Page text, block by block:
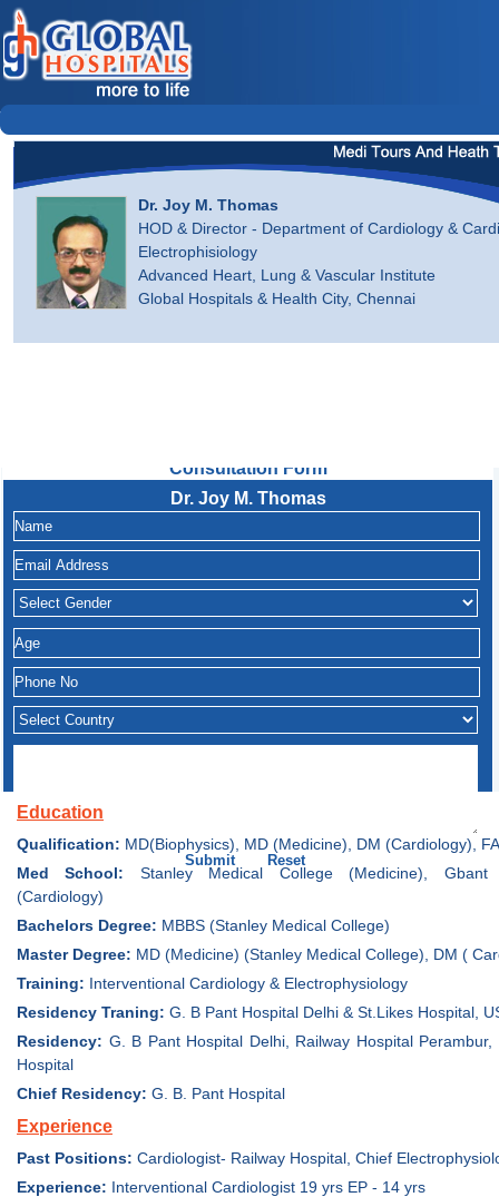
Dr. Joy M. Thomas
HOD & Director - Department of Cardiology &
Electrophisiology
Advanced Heart, Lung & Vascular Institute
Global Hospitals & Health City, Chennai
Consultation Form
Dr. Joy M. Thomas
Education
Qualification: MD(Biophysics), MD (Medicine), DM (Cardiology),
Med School: Stanley Medical College (Medicine), Gbant
(Cardiology)
Bachelors Degree: MBBS (Stanley Medical College)
Master Degree: MD (Medicine) (Stanley Medical College), DM (
Training: Interventional Cardiology & Electrophysiology
Residency Traning: G. B Pant Hospital Delhi & St.Likes Hospital,
Residency: G. B Pant Hospital Delhi, Railway Hospital Perambur,
Hospital
Chief Residency: G. B. Pant Hospital
Experience
Past Positions: Cardiologist- Railway Hospital, Chief
Experience: Interventional Cardiologist 19 yrs EP - 14 yrs